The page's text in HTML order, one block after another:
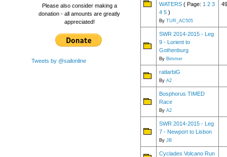
Please also consider making a
donation - all amounts are greatly
appreciated!
Tweets by @sailonline
WATERS( Page: 1 2 3
4 5)
By TUR_AC505
SWR 2014-2015 - Leg
9 - Lorient to
Gothenburg
By Bimmer
ratlarbiG
By A2
Bosphorus TIMED
Race
By A2
SWR 2014-2015 - Leg
7 - Newport to Lisbon
By JB
Cyclades Volcano Run